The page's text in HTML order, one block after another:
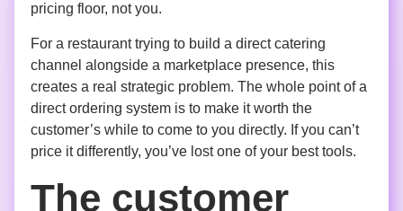
pricing floor, not you.
For a restaurant trying to build a direct catering
channel alongside a marketplace presence, this
creates a real strategic problem. The whole point of a
direct ordering system is to make it worth the
customer’s while to come to you directly. If you can’t
price it differently, you’ve lost one of your best tools.
The customer